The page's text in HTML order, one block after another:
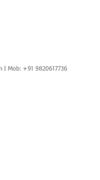
| Mob: